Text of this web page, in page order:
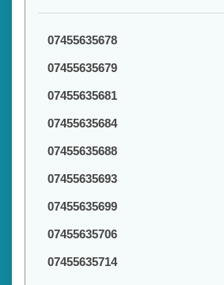
07455635678
07455635679
07455635681
07455635684
07455635688
07455635693
07455635699
07455635706
07455635714